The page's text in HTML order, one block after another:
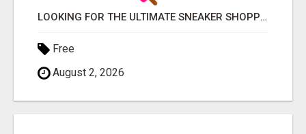
LOOKING FOR THE ULTIMATE SNEAKER SHOPPING EXPERIENCE?
Free
August 2, 2026